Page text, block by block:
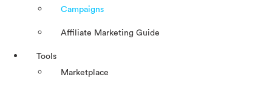
Campaigns
Affiliate Marketing Guide
Tools
Marketplace